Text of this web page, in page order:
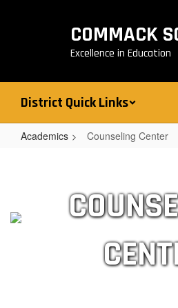
COMMACK
Excellence in Education
District Quick Links
Academics Counseling Center